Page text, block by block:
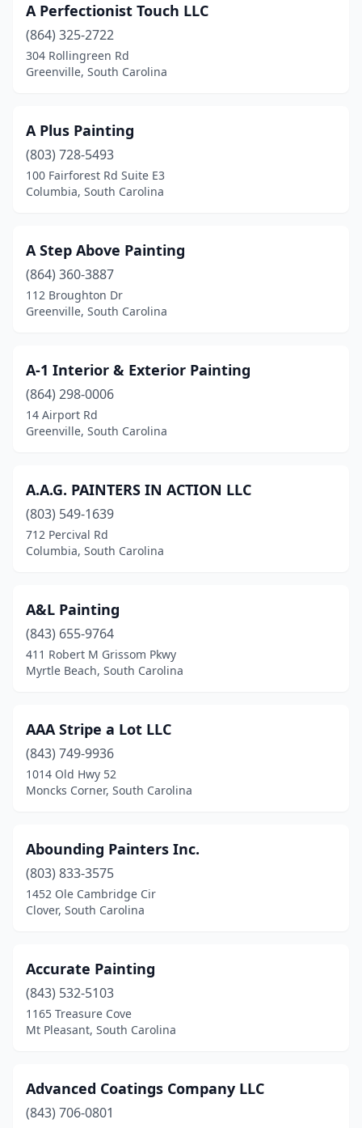
Easley(1)
Eastover (1)
Elgin(2)
Estill(1)
Florence(8)
Gable(1)
Gaffney(3)
Georgetown(3)
Gilbert(1)
Goose Creek(3)
Greenville(29)
Greenwood(7)
(8)
Hartsville(2)
Hilton Head Island(10)
Inman(5)
Irmo (2)
Johns Island(6)
Ladson(5)
Lancaster
(2)
Landrum(1)
Longs(1)
Lugoff
Lyman(4)
A Perfectionist Touch LLC
(864) 325-2722
304 Rollingreen Rd
Greenville, South Carolina
A Plus Painting
(803) 728-5493
100 Fairforest Rd Suite E3
Columbia, South Carolina
A Step Above Painting
(864) 360-3887
112 Broughton Dr
Greenville, South Carolina
A-1 Interior & Exterior Painting
(864) 298-0006
14 Airport Rd
Greenville, South Carolina
A.A.G. PAINTERS IN ACTION LLC
(803) 549-1639
712 Percival Rd
Columbia, South Carolina
A&L Painting
(843) 655-9764
411 Robert M Grissom Pkwy
Myrtle Beach, South Carolina
AAA Stripe a Lot LLC
(843) 749-9936
1014 Old Hwy 52
Moncks Corner, South Carolina
Abounding Painters Inc.
(803) 833-3575
1452 Ole Cambridge Cir
Clover, South Carolina
Accurate Painting
(843) 532-5103
1165 Treasure Cove
Mt Pleasant, South Carolina
Advanced Coatings Company LLC
(843) 706-0801